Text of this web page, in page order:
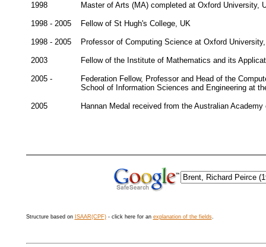
1998 Master of Arts (MA) completed at Oxford University,
1998 - 2005 Fellow of St Hugh's College, UK
1998 - 2005 Professor of Computing Science at Oxford
2003 Fellow of the Institute of Mathematics and its
2005 -
Federation Fellow, Professor and Head of the
School of Information Sciences and Engineering at
2005 Hannan Medal received from the Australian
Structure based on ISAAR(CPF)- click here for an explanation of the fields.